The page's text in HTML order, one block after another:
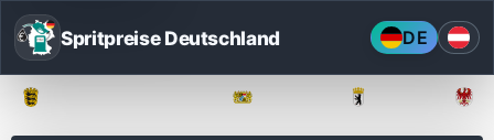
Spritpreise Deutschland DE